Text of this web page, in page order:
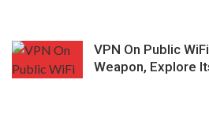
VPN On Public
Weapon, Explore